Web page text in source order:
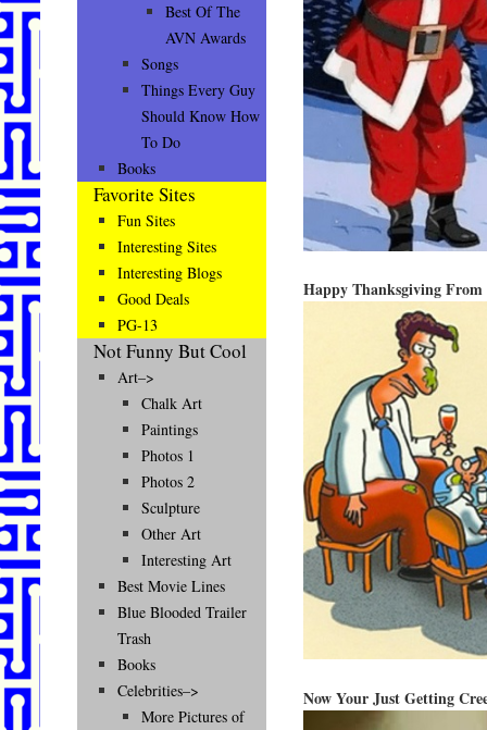
Happy Thanksgiving From
Now Your Just Getting
Best Of The
AVN Awards
Songs
Things Every Guy
Should Know How
To Do
Books
Favorite Sites
Fun Sites
Interesting Sites
Interesting Blogs
Good Deals
PG-13
Not Funny But Cool
Art–>
Chalk Art
Paintings
Photos 1
Photos 2
Sculpture
Other Art
Interesting Art
Best Movie Lines
Blue Blooded Trailer
Trash
Books
Celebrities–>
More Pictures of